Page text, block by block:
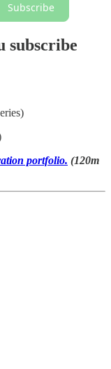
Subscribe
subscribe
portfolio. (120m